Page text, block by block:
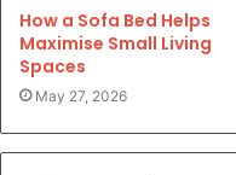
How a Sofa Bed Helps
Maximise Small Living
Spaces
May 27, 2026